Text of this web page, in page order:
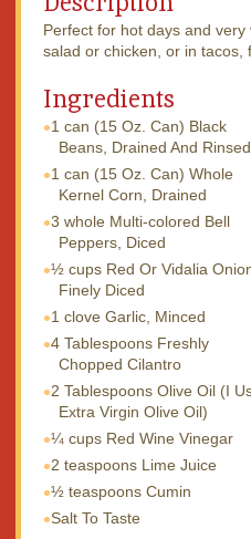
Perfect for hot days and
salad or chicken, or in tacos,
Ingredients
1 can (15 Oz. Can) Black
Beans, Drained And Rinsed
1 can (15 Oz. Can) Whole
Kernel Corn, Drained
3 whole Multi-colored Bell
Peppers, Diced
½ cups Red Or Vidalia
Finely Diced
1 clove Garlic, Minced
4 Tablespoons Freshly
Chopped Cilantro
2 Tablespoons Olive Oil (I
Extra Virgin Olive Oil)
¼ cups Red Wine Vinegar
2 teaspoons Lime Juice
½ teaspoons Cumin
Salt To Taste